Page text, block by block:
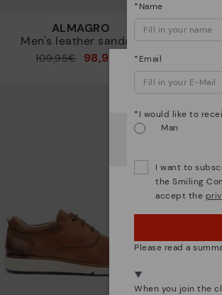
ALMAGRO
Men's leather sandals
109,95€ 98,95€
Watch
It looks like you're
OOPS! I'VE
NO, I
*Name
*Email
*I would like to
Man
I want to
the Smiling
accept the
Please read a
When you join the